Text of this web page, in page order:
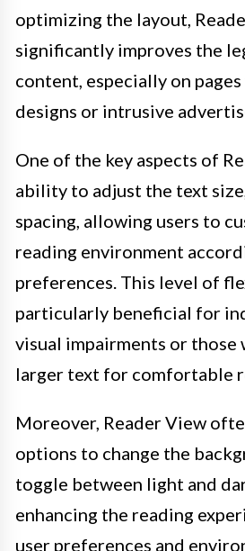
optimizing the layout,
significantly improves the
content, especially on
designs or intrusive
One of the key aspects of
ability to adjust the text
spacing, allowing users to
reading environment
preferences. This level of
particularly beneficial for
visual impairments or those
larger text for comfortable
Moreover, Reader View
options to change the
toggle between light and
enhancing the reading
user preferences and